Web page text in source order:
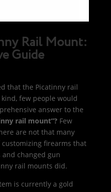
Rail Mount:
Guide
that the Picatinny rail
few people would
answer to the
rail mount”? Few
are not that many
firearms that
changed gun
rail mounts did.
is currently a gold